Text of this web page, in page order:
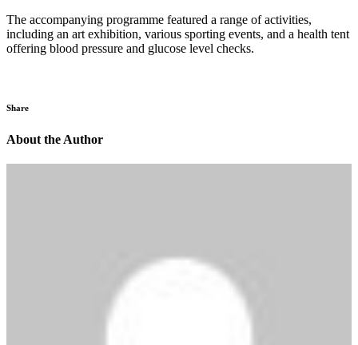
The accompanying programme featured a range of activities,
including an art exhibition, various sporting events, and a health tent
offering blood pressure and glucose level checks.
Share
About the Author